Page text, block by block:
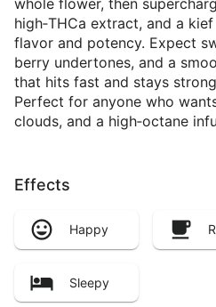
whole flower, then
high‑THCa extract, and a
flavor and potency. Expect
berry undertones, and a
that hits fast and stays
Perfect for anyone who
clouds, and a high‑octane
Effects
Happy
Sleepy